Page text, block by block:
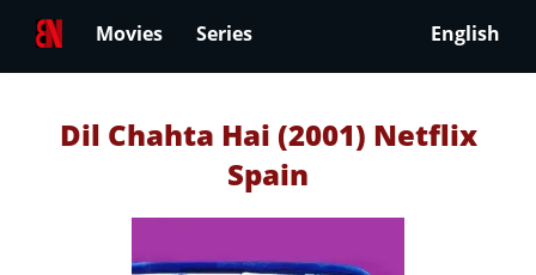
Movies Series English
Dil Chahta Hai (2001) Netflix
Spain